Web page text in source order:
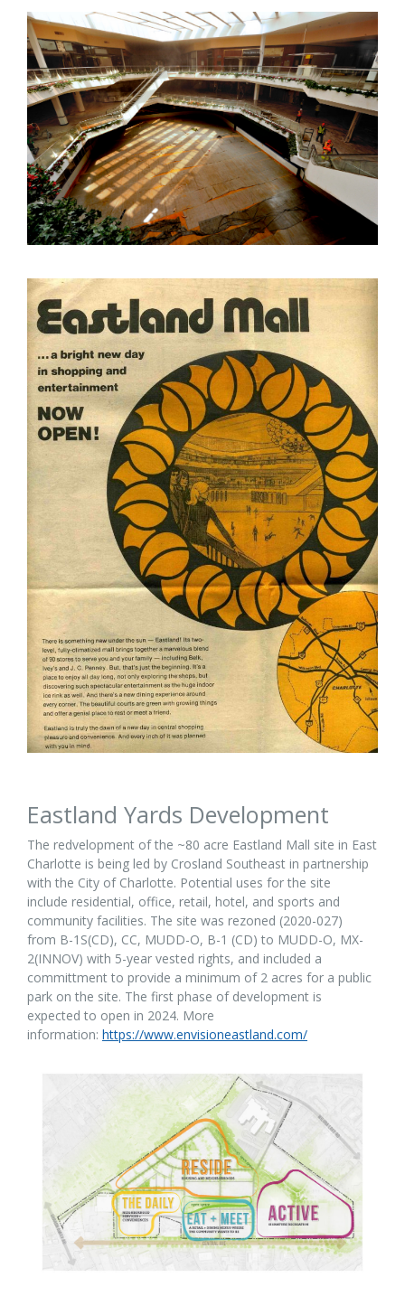
Eastland Yards Development
The redvelopment of the ~80 acre Eastland Mall site in East
Charlotte is being led by Crosland Southeast in partnership
with the City of Charlotte. Potential uses for the site
include residential, office, retail, hotel, and sports and
community facilities. The site was rezoned (2020-027)
from B-1S(CD), CC, MUDD-O, B-1 (CD) to MUDD-O, MX-
2(INNOV) with 5-year vested rights, and included a
committment to provide a minimum of 2 acres for a public
park on the site. The first phase of development is
expected to open in 2024. More
information: https://www.envisioneastland.com/